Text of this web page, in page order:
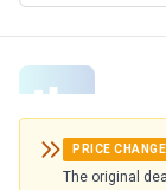
PRICE
The original